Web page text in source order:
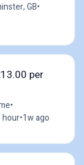
GB•
per
•
hour•1w ago